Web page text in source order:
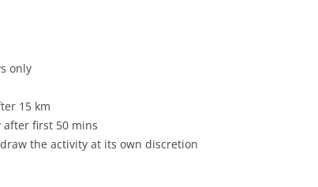
only
15 km
after first 50 mins
the activity at its own discretion